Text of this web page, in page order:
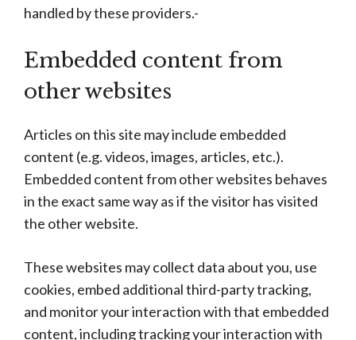
handled by these providers.-
Embedded content from
other websites
Articles on this site may include embedded
content (e.g. videos, images, articles, etc.).
Embedded content from other websites behaves
in the exact same way as if the visitor has visited
the other website.
These websites may collect data about you, use
cookies, embed additional third-party tracking,
and monitor your interaction with that embedded
content, including tracking your interaction with